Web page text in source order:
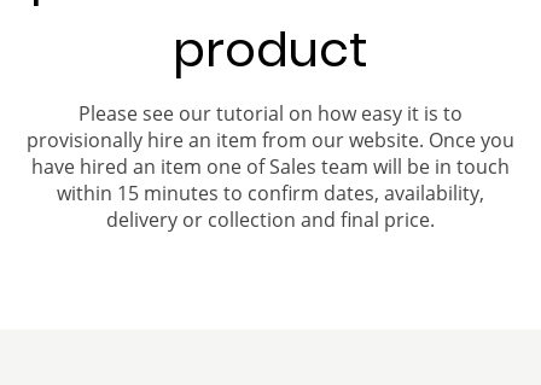
product
Please see our tutorial on how easy it is to
provisionally hire an item from our website. Once you
have hired an item one of Sales team will be in touch
within 15 minutes to confirm dates, availability,
delivery or collection and final price.